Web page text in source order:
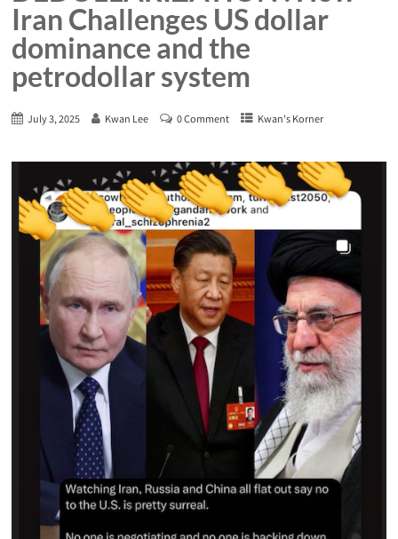
Iran Challenges US dollar
dominance and the
petrodollar system
July 3, 2025 Kwan Lee 0 Comment Kwan's Korner